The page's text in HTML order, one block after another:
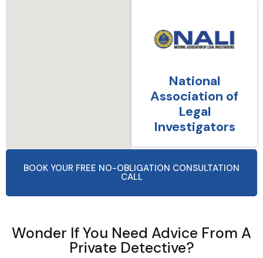
National
Association of
Legal
Investigators
BOOK YOUR FREE NO-OBLIGATION CONSULTATION
CALL
Wonder If You Need Advice From A
Private Detective?